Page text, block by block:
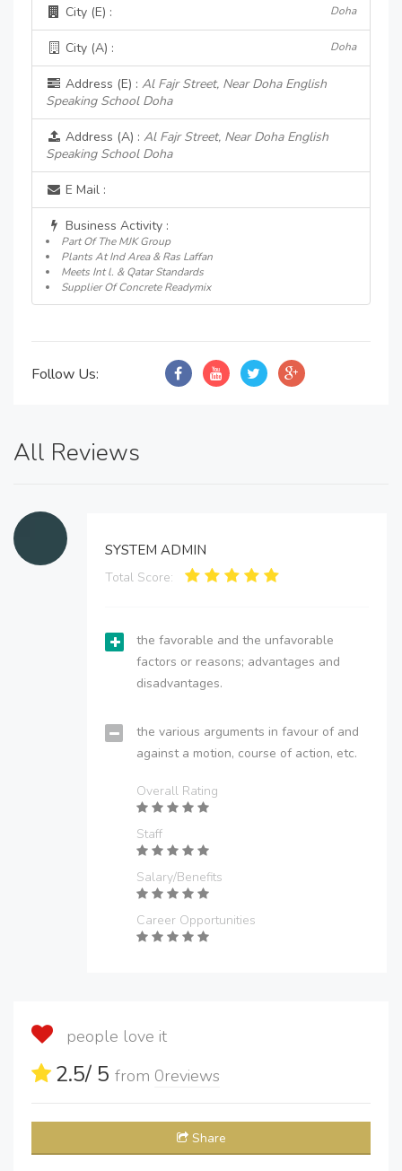
City (E) : Doha
City (A) : Doha
Address (E) : Al Fajr Street, Near Doha English
Speaking School Doha
Address (A) : Al Fajr Street, Near Doha English
Speaking School Doha
E Mail :
Business Activity :
Part Of The MJK Group
Plants At Ind Area & Ras Laffan
Meets Int l. & Qatar Standards
Supplier Of Concrete Readymix
Follow Us:
All Reviews
SYSTEM ADMIN
Total Score:
the favorable and the unfavorable
factors or reasons; advantages and
disadvantages.
the various arguments in favour of and
against a motion, course of action, etc.
Overall Rating
Staff
Salary/Benefits
Career Opportunities
people love it
2.5/ 5 from 0reviews
Share